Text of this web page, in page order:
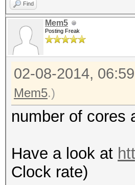
Find
Mem5
Posting Freak
02-08-2014,
Mem5.)
number of cores
Have a look at
Clock rate)